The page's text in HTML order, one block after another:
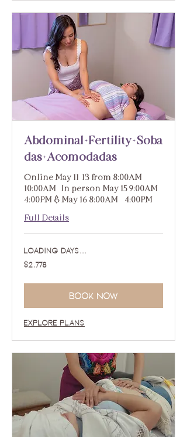
Abdominal+Fertility+Soba
das+Acomodadas
Online May 11-13 from 8:00AM -
10:00AM | In person May 15 9:00AM -
4:00PM & May 16 8:00AM - 4:00PM
Full Details
Loading days...
2,778
US
$2,778
Book Now
Explore Plans